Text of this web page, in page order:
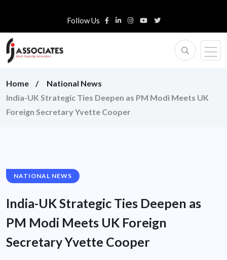
Follow Us
Home
National News
India-UK Strategic Ties Deepen as PM Modi Meets UK
Foreign Secretary Yvette Cooper
NATIONAL NEWS
India-UK Strategic Ties Deepen as
PM Modi Meets UK Foreign
Secretary Yvette Cooper